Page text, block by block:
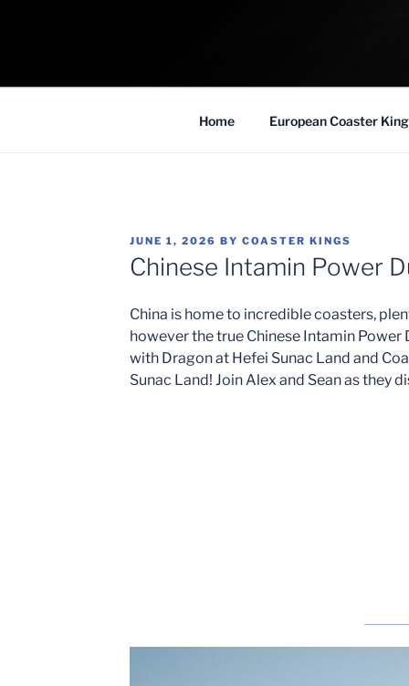
Home European Coaster
POSTED
ON
JUNE 1, 2026 BY COASTER KINGS
Chinese Intamin Power
China is home to incredible coasters,
however the true Chinese Intamin
with Dragon at Hefei Sunac Land and
Sunac Land! Join Alex and Sean as they